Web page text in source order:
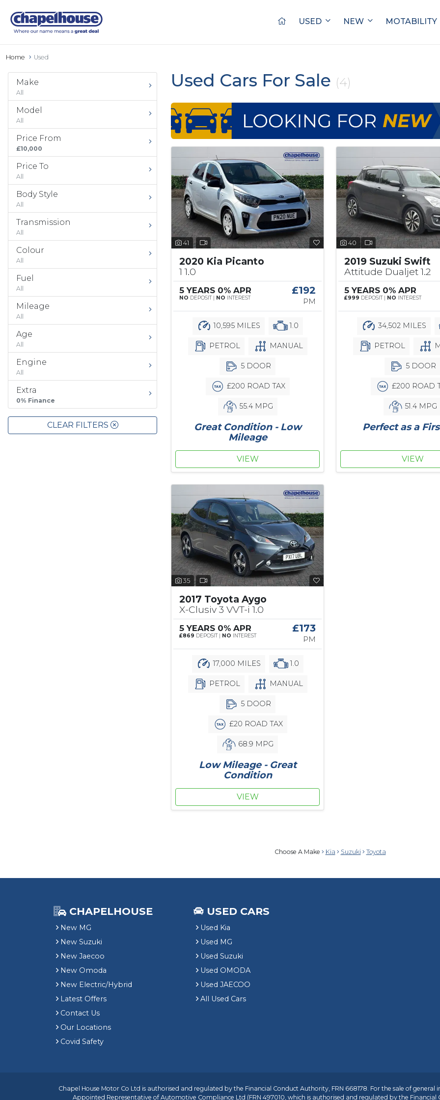
USED NEW MOTABILITY
Home Used
Make
All
Model
All
Price From
£10,000
Price To
All
Body Style
All
Transmission
All
Colour
All
Fuel
All
Mileage
All
Age
All
Engine
All
Extra
0% Finance
CLEAR FILTERS
Used Cars For Sale (4)
41
2020 Kia Picanto
1 1.0
5 YEARS 0% APR
NO DEPOSIT | NO INTEREST
£192
PM
10,595 MILES 1.0
PETROL MANUAL
5 DOOR
£200 ROAD TAX
55.4 MPG
Great Condition - Low
Mileage
VIEW
40
2019 Suzuki Swift
Attitude Dualjet 1.2
5 YEARS 0% APR
£999 DEPOSIT | NO INTEREST
34,502 MILES
PETROL
5 DOOR
£200 ROAD
51.4 MPG
Perfect as a
VIEW
35
2017 Toyota Aygo
X-Clusiv 3 VVT-i 1.0
5 YEARS 0% APR
£869 DEPOSIT | NO INTEREST
£173
PM
17,000 MILES 1.0
PETROL MANUAL
5 DOOR
£20 ROAD TAX
68.9 MPG
Low Mileage - Great
Condition
VIEW
Choose A Make Kia Suzuki Toyota
CHAPELHOUSE
New MG
New Suzuki
New Jaecoo
New Omoda
New Electric/Hybrid
Latest Offers
Contact Us
Our Locations
Covid Safety
USED CARS
Used Kia
Used MG
Used Suzuki
Used OMODA
Used JAECOO
All Used Cars
Chapel House Motor Co Ltd is authorised and regulated by the Financial Conduct Authority, FRN 668178. For the sale of general
Appointed Representative ofAutomotive Compliance Ltd (FRN 497010, which is authorised and regulated by the